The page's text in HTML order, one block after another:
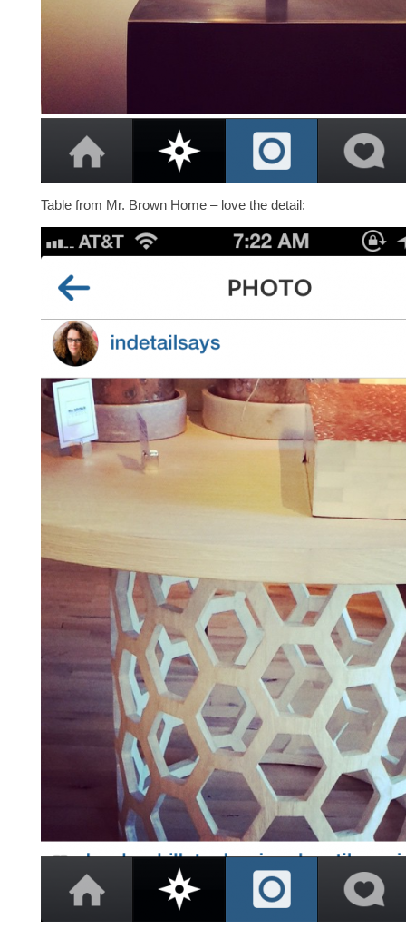
Table from Mr. Brown Home – love the detail: